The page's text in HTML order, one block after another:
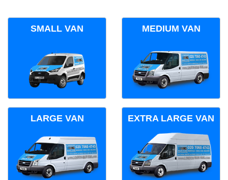
SMALL VAN MEDIUM VAN
LARGE VAN EXTRA LARGE VAN